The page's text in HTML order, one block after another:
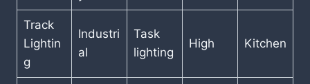
Track
Lightin
g
Industri
al
Task
lighting
High Kitchen